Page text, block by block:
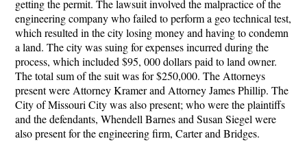
getting the permit. The lawsuit involved the malpractice of the
engineering company who failed to perform a geo technical test,
which resulted in the city losing money and having to condemn
a land. The city was suing for expenses incurred during the
process, which included $95, 000 dollars paid to land owner.
The total sum of the suit was for $250,000. The Attorneys
present were Attorney Kramer and Attorney James Phillip. The
City of Missouri City was also present; who were the plaintiffs
and the defendants, Whendell Barnes and Susan Siegel were
also present for the engineering firm, Carter and Bridges.